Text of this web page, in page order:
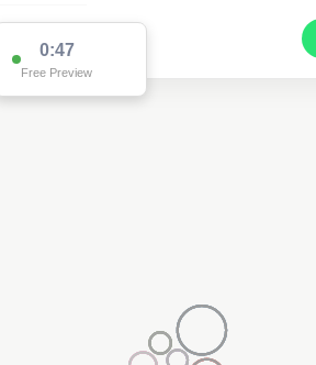
0:47
Free Preview